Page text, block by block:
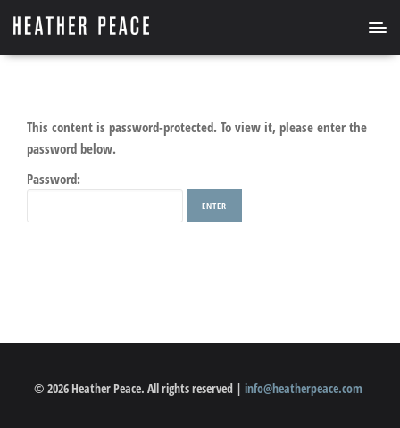
This content is password-protected. To view it, please enter the
password below.
Password:
© 2026 Heather Peace. All rights reserved | info@heatherpeace.com